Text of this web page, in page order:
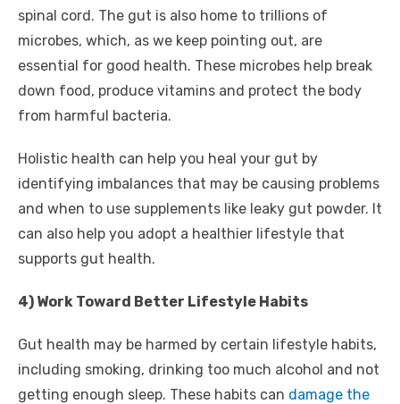
spinal cord. The gut is also home to trillions of
microbes, which, as we keep pointing out, are
essential for good health. These microbes help break
down food, produce vitamins and protect the body
from harmful bacteria.
Holistic health can help you heal your gut by
identifying imbalances that may be causing problems
and when to use supplements like leaky gut powder. It
can also help you adopt a healthier lifestyle that
supports gut health.
4) Work Toward Better Lifestyle Habits
Gut health may be harmed by certain lifestyle habits,
including smoking, drinking too much alcohol and not
getting enough sleep. These habits can damage the